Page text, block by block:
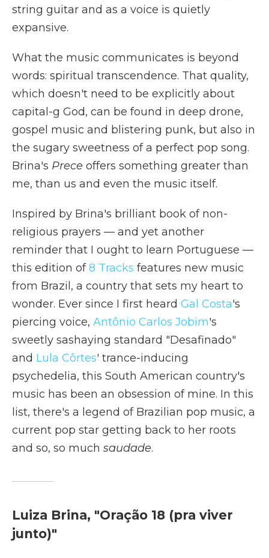
string guitar and as a voice is quietly
expansive.
What the music communicates is beyond
words: spiritual transcendence. That quality,
which doesn't need to be explicitly about
capital-g God, can be found in deep drone,
gospel music and blistering punk, but also in
the sugary sweetness of a perfect pop song.
Brina's Prece offers something greater than
me, than us and even the music itself.
Inspired by Brina's brilliant book of non-
religious prayers — and yet another
reminder that I ought to learn Portuguese —
this edition of8 Tracks features new music
from Brazil, a country that sets my heart to
wonder. Ever since I first heard Gal Costa's
piercing voice, Antônio Carlos Jobim's
sweetly sashaying standard "Desafinado"
and Lula Côrtes' trance-inducing
psychedelia, this South American country's
music has been an obsession of mine. In this
list, there's a legend of Brazilian pop music, a
current pop star getting back to her roots
and so, so much saudade.
Luiza Brina, "Oração 18 (pra viver
junto)"